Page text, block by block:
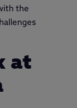
the
at